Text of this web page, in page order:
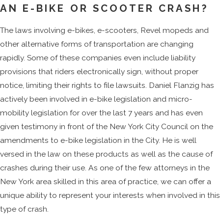
small and solid.
AN E-BIKE OR SCOOTER CRASH?
The laws involving e-bikes, e-scooters, Revel mopeds and
other alternative forms of transportation are changing
rapidly. Some of these companies even include liability
provisions that riders electronically sign, without proper
notice, limiting their rights to file lawsuits. Daniel Flanzig has
actively been involved in e-bike legislation and micro-
mobility legislation for over the last 7 years and has even
given testimony in front of the New York City Council on the
amendments to e-bike legislation in the City. He is well
versed in the law on these products as well as the cause of
crashes during their use. As one of the few attorneys in the
New York area skilled in this area of practice, we can offer a
unique ability to represent your interests when involved in this
type of crash.